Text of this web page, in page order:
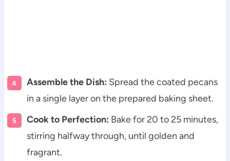
Assemble the Dish: Spread the coated pecans
in a single layer on the prepared baking sheet.
Cook to Perfection: Bake for 20 to 25 minutes,
stirring halfway through, until golden and
fragrant.